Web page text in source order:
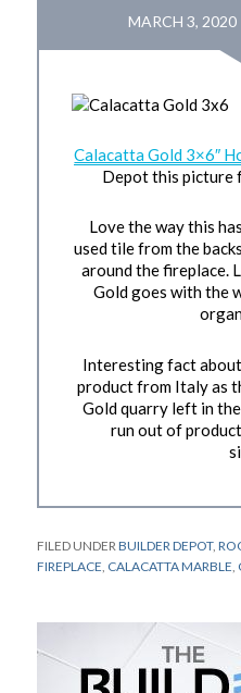
MARCH 3, 2020
Calacatta Gold 3×6″
Depot this picture
Love the way this
used tile from the
around the fireplace.
Gold goes with the
Interesting fact
product from Italy as
Gold quarry left in
run out of
FILED UNDERBUILDER DEPOT,
FIREPLACE, CALACATTA MARBLE,